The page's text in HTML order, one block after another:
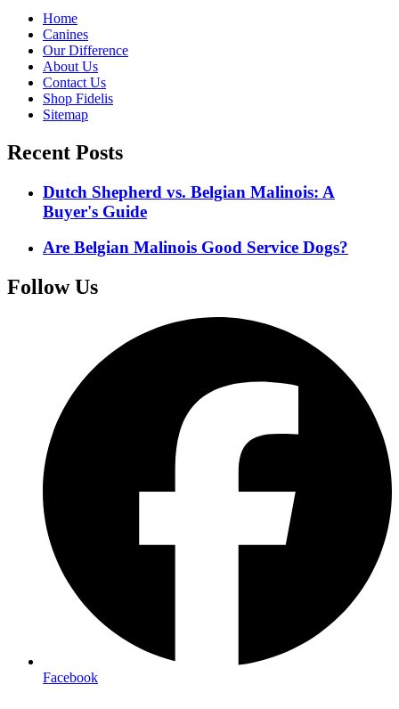
Home
Canines
Our Difference
About Us
Contact Us
Shop Fidelis
Sitemap
Recent Posts
Dutch Shepherd vs. Belgian Malinois: A
Buyer's Guide
Are Belgian Malinois Good Service Dogs?
Follow Us
Facebook